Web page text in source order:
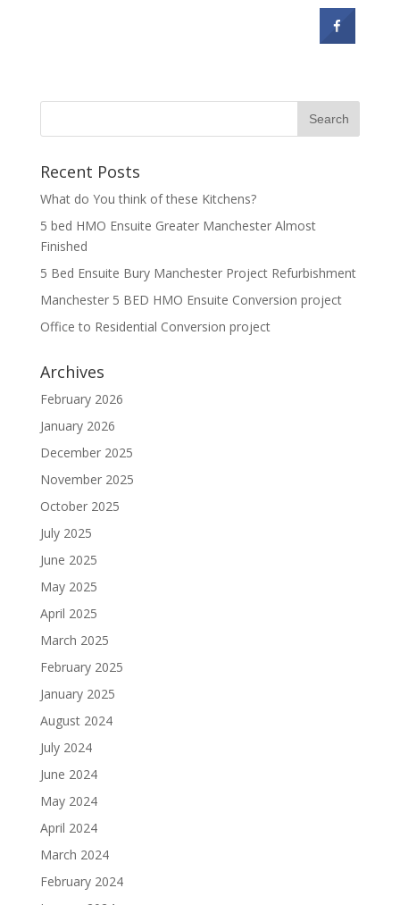
Recent Posts
What do You think of these Kitchens?
5 bed HMO Ensuite Greater Manchester Almost
Finished
5 Bed Ensuite Bury Manchester Project Refurbishment
Manchester 5 BED HMO Ensuite Conversion project
Office to Residential Conversion project
Archives
February 2026
January 2026
December 2025
November 2025
October 2025
July 2025
June 2025
May 2025
April 2025
March 2025
February 2025
January 2025
August 2024
July 2024
June 2024
May 2024
April 2024
March 2024
February 2024